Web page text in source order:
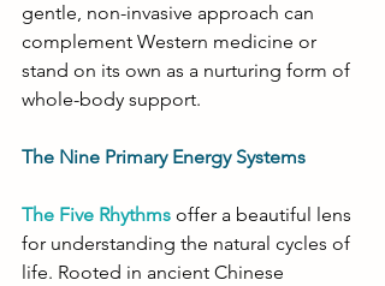
gentle, non-invasive approach can
complement Western medicine or
stand on its own as a nurturing form of
whole-body support.
The Nine Primary Energy Systems
The Five Rhythms offer a beautiful lens
for understanding the natural cycles of
life. Rooted in ancient Chinese